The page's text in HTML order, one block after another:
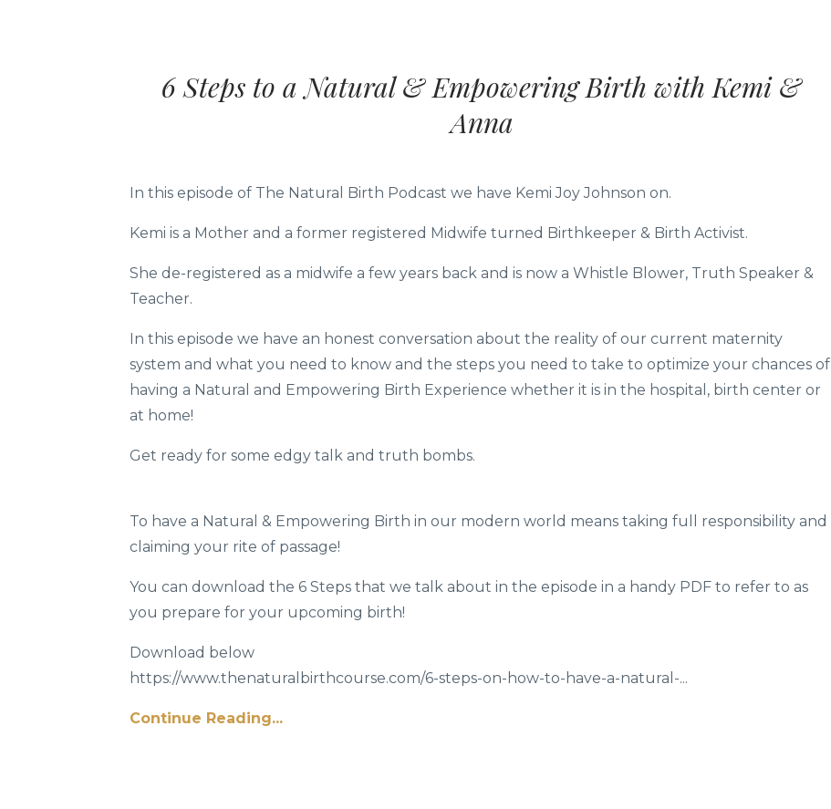
6 Steps to a Natural & Empowering Birth with Kemi &
Anna
In this episode of The Natural Birth Podcast we have Kemi Joy Johnson on.
Kemi is a Mother and a former registered Midwife turned Birthkeeper & Birth Activist.
She de-registered as a midwife a few years back and is now a Whistle Blower, Truth Speaker &
Teacher.
In this episode we have an honest conversation about the reality of our current maternity
system and what you need to know and the steps you need to take to optimize your chances of
having a Natural and Empowering Birth Experience whether it is in the hospital, birth center or
at home!
Get ready for some edgy talk and truth bombs.
To have a Natural & Empowering Birth in our modern world means taking full responsibility and
claiming your rite of passage!
You can download the 6 Steps that we talk about in the episode in a handy PDF to refer to as
you prepare for your upcoming birth!
Download below
https://www.thenaturalbirthcourse.com/6-steps-on-how-to-have-a-natural-...
Continue Reading...